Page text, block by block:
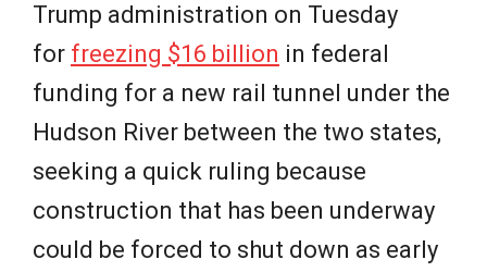
Trump administration on Tuesday
for freezing $16 billion in federal
funding for a new rail tunnel under the
Hudson River between the two states,
seeking a quick ruling because
construction that has been underway
could be forced to shut down as early